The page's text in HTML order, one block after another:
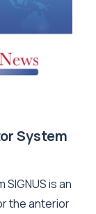
System
is an
the anterior